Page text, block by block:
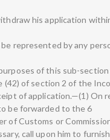
his application
represented by any
of this sub-
(42) of section 2 of the
of application.—(1) On
be forwarded to the 6
of Customs or
call upon him to